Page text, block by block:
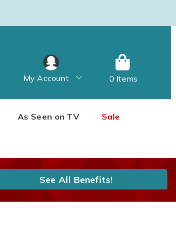
As Seen on TV Sale
My Account 0 Items
See All Benefits!